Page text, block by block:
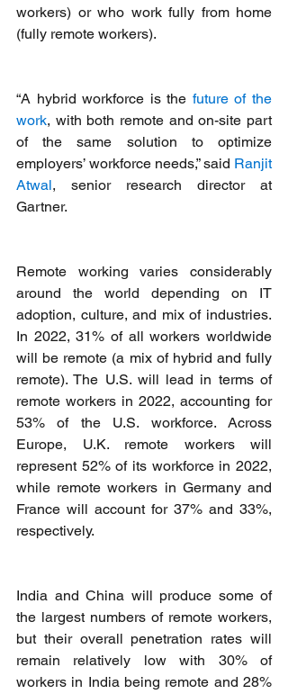
workers) or who work fully from home
(fully remote workers).
“A hybrid workforce is the future of the
work, with both remote and on-site part
of the same solution to optimize
employers’ workforce needs,” said Ranjit
Atwal, senior research director at
Gartner.
Remote working varies considerably
around the world depending on IT
adoption, culture, and mix of industries.
In 2022, 31% of all workers worldwide
will be remote (a mix of hybrid and fully
remote). The U.S. will lead in terms of
remote workers in 2022, accounting for
53% of the U.S. workforce. Across
Europe, U.K. remote workers will
represent 52% of its workforce in 2022,
while remote workers in Germany and
France will account for 37% and 33%,
respectively.
India and China will produce some of
the largest numbers of remote workers,
but their overall penetration rates will
remain relatively low with 30% of
workers in India being remote and 28%